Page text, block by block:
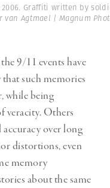
2006. Graffiti written by
van Agtmael | Magnum
9/11 events have
such memories
while being
veracity. Others
over long
distortions, even
memory
about the same